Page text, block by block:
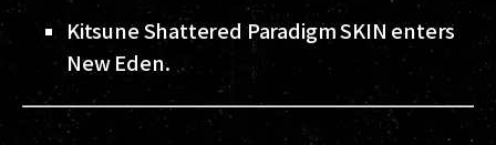
Kitsune Shattered Paradigm SKIN enters
New Eden.